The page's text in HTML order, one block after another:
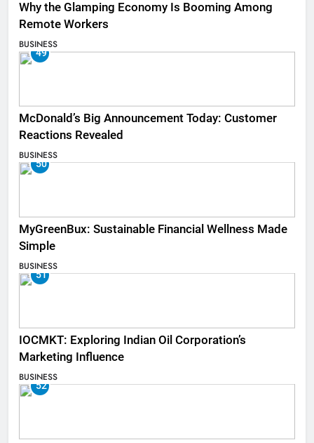
Why the Glamping Economy Is Booming Among
Remote Workers
BUSINESS
49
McDonald’s Big Announcement Today: Customer
Reactions Revealed
BUSINESS
50
MyGreenBux: Sustainable Financial Wellness Made
Simple
BUSINESS
51
IOCMKT: Exploring Indian Oil Corporation’s
Marketing Influence
BUSINESS
52